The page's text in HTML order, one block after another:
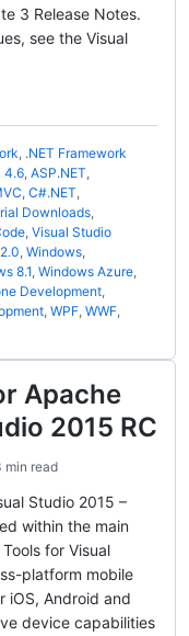
3 Release Notes.
see the Visual
, .NET Framework
4.6, ASP.NET,
, C#.NET,
Downloads,
, Visual Studio
, Windows,
8.1, Windows Azure,
Development,
, WPF, WWF,
Apache
2015 RC
min read
Studio 2015 –
within the main
for Visual
platform mobile
iOS, Android and
device capabilities